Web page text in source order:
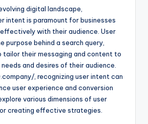
digital landscape,
intent is paramount for businesses
with their audience. User
purpose behind a search query,
tailor their messaging and content to
and desires of their audience.
, recognizing user intent can
user experience and conversion
various dimensions of user
creating effective strategies.